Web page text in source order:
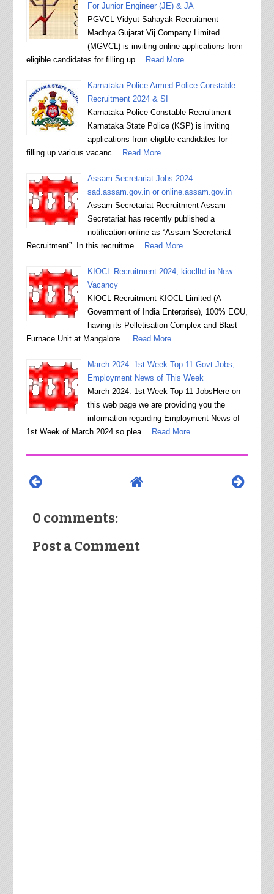
For Junior Engineer (JE) & JA
PGVCL Vidyut Sahayak Recruitment
Madhya Gujarat Vij Company Limited
(MGVCL) is inviting online applications from
eligible candidates for filling up…
Read More
Karnataka Police Armed Police Constable
Recruitment 2024 & SI
Karnataka Police Constable Recruitment
Karnataka State Police (KSP) is inviting
applications from eligible candidates for
filling up various vacanc…
Read More
Assam Secretariat Jobs 2024
sad.assam.gov.in or online.assam.gov.in
Assam Secretariat Recruitment Assam
Secretariat has recently published a
notification online as “Assam Secretariat
Recruitment”. In this recruitme…
Read More
KIOCL Recruitment 2024, kioclltd.in New
Vacancy
KIOCL Recruitment KIOCL Limited (A
Government of India Enterprise), 100% EOU,
having its Pelletisation Complex and Blast
Furnace Unit at Mangalore …
Read More
March 2024: 1st Week Top 11 Govt Jobs,
Employment News of This Week
March 2024: 1st Week Top 11 JobsHere on
this web page we are providing you the
information regarding Employment News of
1st Week of March 2024 so plea…
Read More
0 comments:
Post a Comment